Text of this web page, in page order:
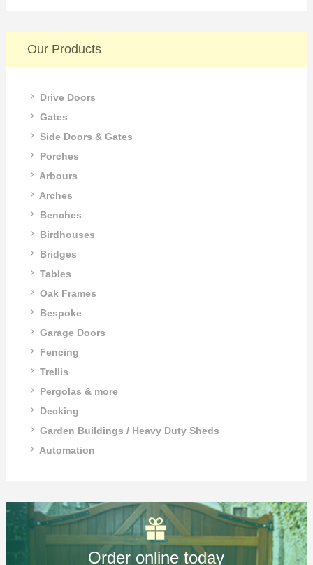
Our Products
Drive Doors
Gates
Side Doors & Gates
Porches
Arbours
Arches
Benches
Birdhouses
Bridges
Tables
Oak Frames
Bespoke
Garage Doors
Fencing
Trellis
Pergolas & more
Decking
Garden Buildings / Heavy Duty Sheds
Automation
Order online today